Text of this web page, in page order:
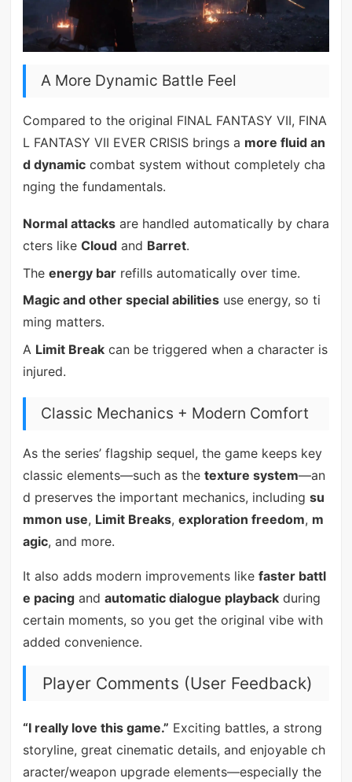
A More Dynamic Battle Feel
Compared to the original FINAL FANTASY VII, FINA
L FANTASY VII EVER CRISIS brings a more fluid an
d dynamiccombat system without completely cha
nging the fundamentals.
Normal attacksare handled automatically by chara
cters like Cloudand Barret.
The energy barrefills automatically over time.
Magic and other special abilitiesuse energy, so ti
ming matters.
A Limit Breakcan be triggered when a character is
injured.
Classic Mechanics + Modern Comfort
As the series’ flagship sequel, the game keeps key
classic elements—such as the texture system—an
d preserves the important mechanics, including su
mmon use, Limit Breaks, exploration freedom, m
agic, and more.
It also adds modern improvements like faster battl
e pacingand automatic dialogue playbackduring
certain moments, so you get the original vibe with
added convenience.
Player Comments (User Feedback)
“I really love this game.” Exciting battles, a strong
storyline, great cinematic details, and enjoyable ch
aracter/weapon upgrade elements—especially the